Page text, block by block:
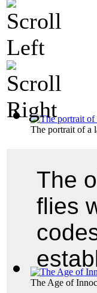
The portrait of a
The Age of
The
flies